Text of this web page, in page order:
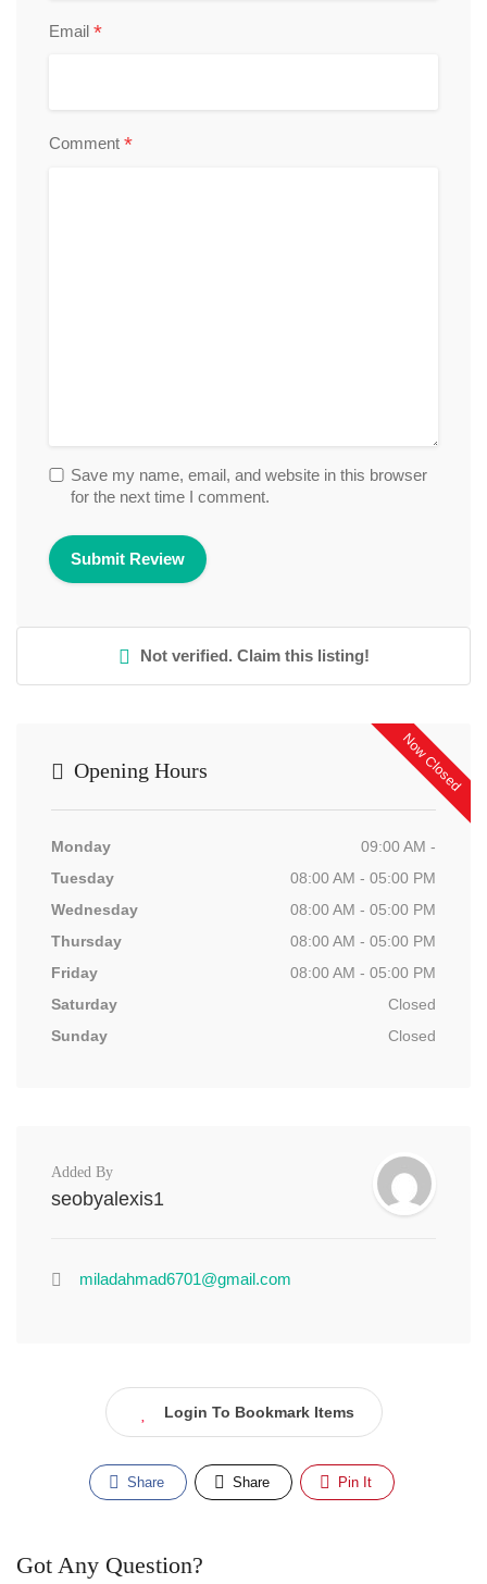
Email *
Comment *
Save my name, email, and website in this browser
for the next time I comment.
Not verified. Claim this listing!
Now Closed
Opening Hours
Monday
09:00 AM -
Tuesday
08:00 AM - 05:00 PM
Wednesday
08:00 AM - 05:00 PM
Thursday
08:00 AM - 05:00 PM
Friday
08:00 AM - 05:00 PM
Saturday
Closed
Sunday
Closed
Added By
seobyalexis1
miladahmad6701@gmail.com
Login To Bookmark Items
Share Share Pin It
Got Any Question?